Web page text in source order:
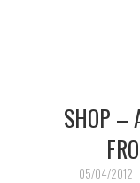
SHOP –
05/04/2012